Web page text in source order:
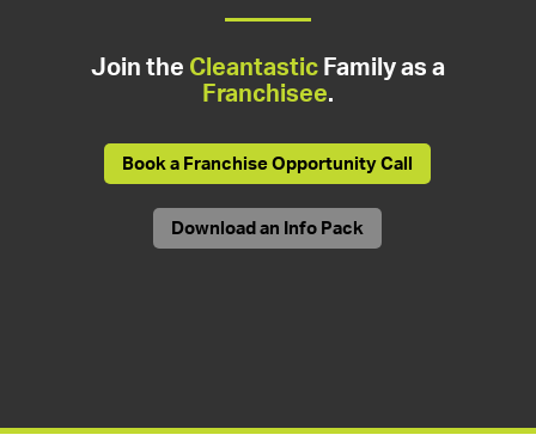
Join the CleantasticFamily as a
Franchisee.
Book a Franchise Opportunity Call
Download an Info Pack